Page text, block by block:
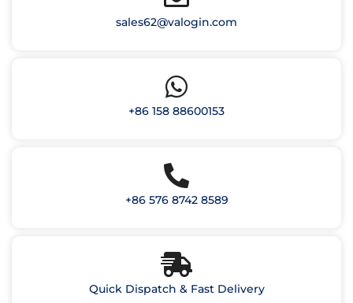
sales62@valogin.com
+86 158 88600153
+86 576 8742 8589
Quick Dispatch & Fast Delivery